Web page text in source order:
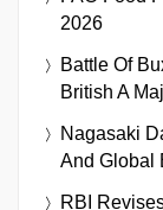
2026
Battle Of
British A
Nagasaki
And Global
RBI